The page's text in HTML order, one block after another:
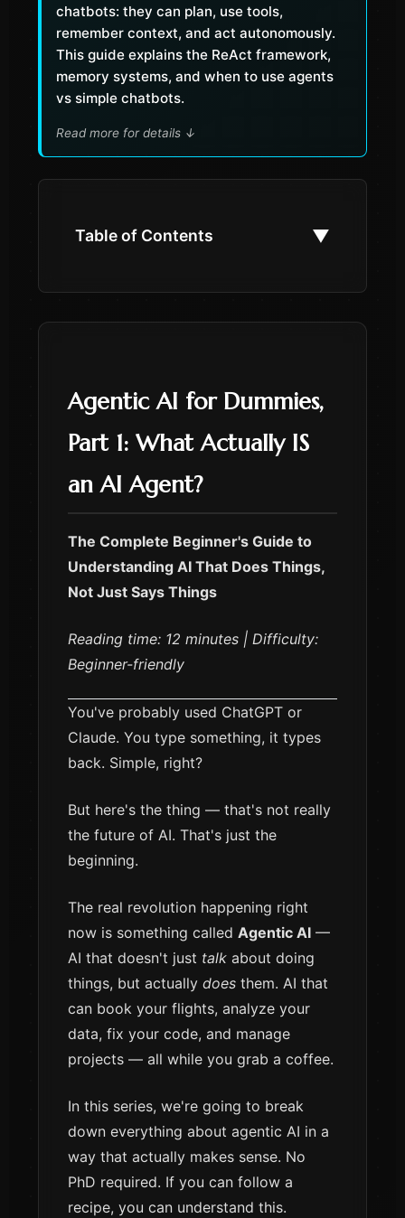
chatbots: they can plan, use tools,
remember context, and act autonomously.
This guide explains the ReAct framework,
memory systems, and when to use agents
vs simple chatbots.
Read more for details ↓
Table of Contents ▼
Agentic AI for Dummies,
Part 1: What Actually IS
an AI Agent?
The Complete Beginner's Guide to
Understanding AI That Does Things,
Not Just Says Things
Reading time: 12 minutes | Difficulty:
Beginner-friendly
You've probably used ChatGPT or
Claude. You type something, it types
back. Simple, right?
But here's the thing — that's not really
the future of AI. That's just the
beginning.
The real revolution happening right
now is something called Agentic AI —
AI that doesn't just talk about doing
things, but actually does them. AI that
can book your flights, analyze your
data, fix your code, and manage
projects — all while you grab a coffee.
In this series, we're going to break
down everything about agentic AI in a
way that actually makes sense. No
PhD required. If you can follow a
recipe, you can understand this.